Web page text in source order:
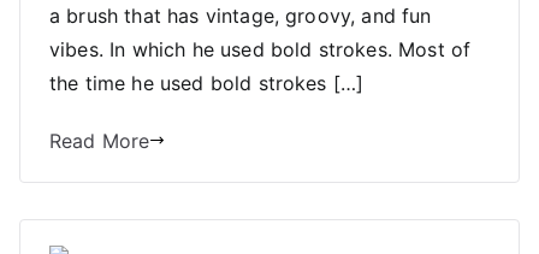
a brush that has vintage, groovy, and fun
vibes. In which he used bold strokes. Most of
the time he used bold strokes […]
Read More